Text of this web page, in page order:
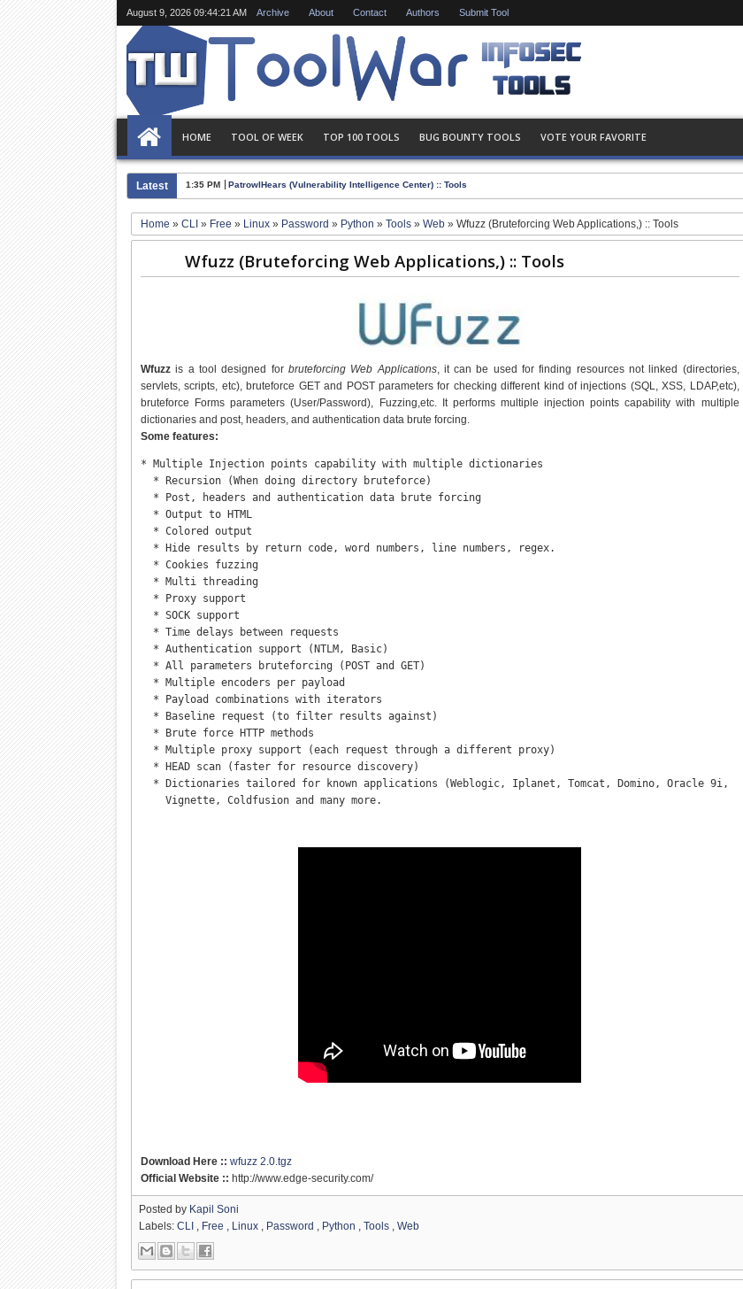
August 9, 2026 09:44:22 AM Archive About Contact Authors Submit Tool
HOME TOOL OF WEEK TOP 100 TOOLS BUG BOUNTY TOOLS VOTE YOUR FAVORITE
Latest 1:35 PM PatrowlHears (Vulnerability Intelligence Center) :: Tools
Home»CLI» Free» Linux» Password» Python»Tools»Web»Wfuzz (Bruteforcing Web Applications,) :: Tools
Wfuzz (Bruteforcing Web Applications,) :: Tools
Wfuzz is a tool designed for bruteforcing Web Applications, it can be used for finding resources not linked (directories,
servlets, scripts, etc), bruteforce GET and POST parameters for checking different kind of injections (SQL, XSS, LDAP,etc),
bruteforce Forms parameters (User/Password), Fuzzing,etc. It performs multiple injection points capability with multiple
dictionaries and post, headers, and authentication data brute forcing.
Some features:
* Multiple Injection points capability with multiple dictionaries
  * Recursion (When doing directory bruteforce)
  * Post, headers and authentication data brute forcing
  * Output to HTML
  * Colored output
  * Hide results by return code, word numbers, line numbers, regex.
  * Cookies fuzzing
  * Multi threading
  * Proxy support
  * SOCK support
  * Time delays between requests
  * Authentication support (NTLM, Basic)
  * All parameters bruteforcing (POST and GET)
  * Multiple encoders per payload
  * Payload combinations with iterators
  * Baseline request (to filter results against)
  * Brute force HTTP methods
  * Multiple proxy support (each request through a different proxy)
  * HEAD scan (faster for resource discovery)
  * Dictionaries tailored for known applications (Weblogic, Iplanet, Tomcat, Domino, Oracle 9i,
    Vignette, Coldfusion and many more.
Download Here ::wfuzz 2.0.tgz
Official Website :: http://www.edge-security.com/
Posted by Kapil Soni
Labels:CLI , Free , Linux , Password , Python ,Tools ,Web